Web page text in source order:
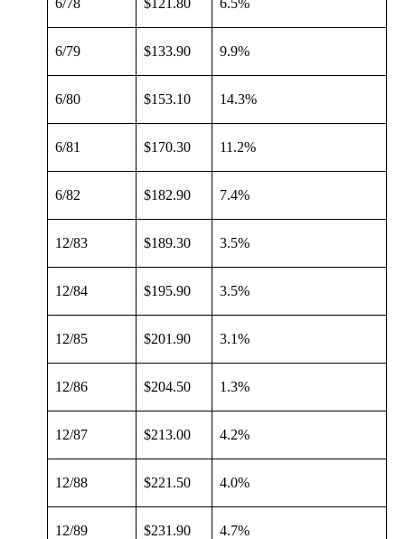
6/79 $133.90 9.9%
6/80 $153.10 14.3%
6/81 $170.30 11.2%
6/82 $182.90 7.4%
12/83 $189.30 3.5%
12/84 $195.90 3.5%
12/85 $201.90 3.1%
12/86 $204.50 1.3%
12/87 $213.00 4.2%
12/88 $221.50 4.0%
12/89 $231.90 4.7%